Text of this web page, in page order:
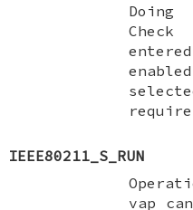
IEEE80211_S_RUN
vap